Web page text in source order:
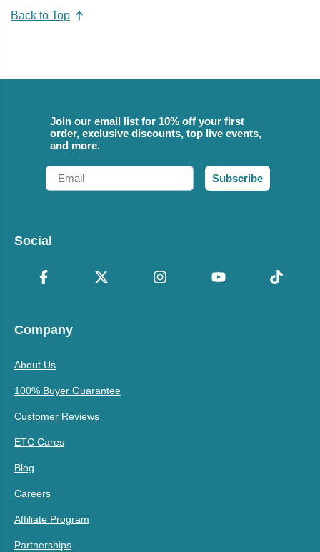
Back to Top
Join our email list for 10% off your first
order, exclusive discounts, top live events,
and more.
Email
Subscribe
Social
Company
About Us
100% Buyer Guarantee
Customer Reviews
ETC Cares
Blog
Careers
Affiliate Program
Partnerships